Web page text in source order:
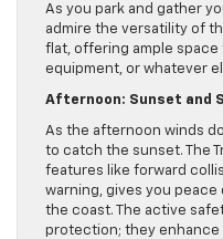
As you park and gather
admire the versatility of
flat, offering ample
equipment, or whatever
Afternoon: Sunset and
As the afternoon winds
to catch the sunset. The
features like forward
warning, gives you peace
the coast. The active
protection; they enhance